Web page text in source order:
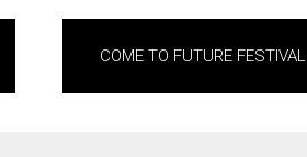
COME TO FUTURE FESTIVAL